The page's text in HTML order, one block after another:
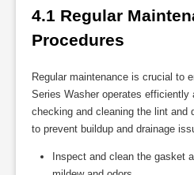
4.1 Regular
Procedures
Regular maintenance is crucial to
Series Washer operates efficiently
checking and cleaning the lint and
to prevent buildup and drainage
Inspect and clean the gasket